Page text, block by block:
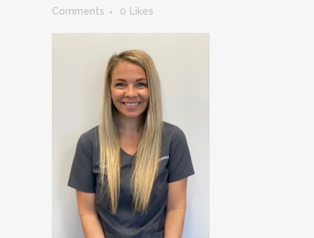
Comments
0 Likes